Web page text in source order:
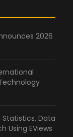
2026
Data
Using EViews